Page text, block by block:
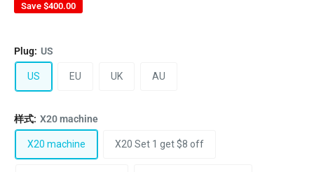
Save $400.00
Plug: US
US EU UK AU
样式: X20 machine
X20 machine X20 Set 1 get $8 off